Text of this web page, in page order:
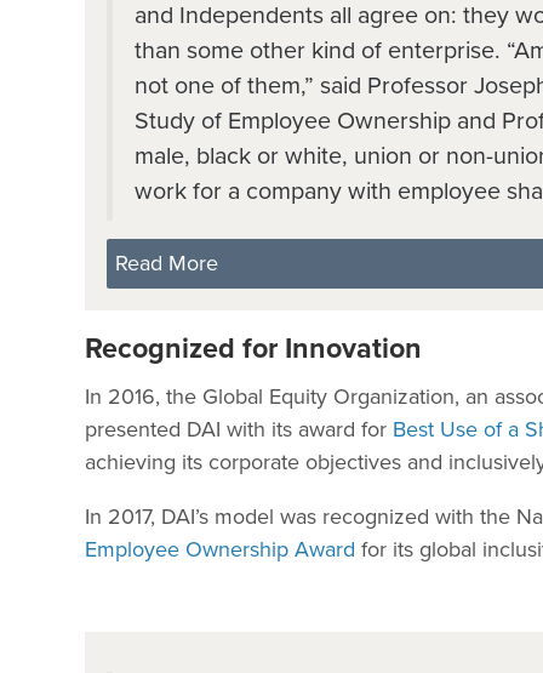
and Independents all agree on: they
than some other kind of enterprise.
not one of them,” said Professor
Study of Employee Ownership and
male, black or white, union or non-
work for a company with employee
Read More
Recognized for Innovation
In 2016, the Global Equity Organization, an
presented DAI with its award for Best Use of a
achieving its corporate objectives and
In 2017, DAI’s model was recognized with the
Employee Ownership Award for its global